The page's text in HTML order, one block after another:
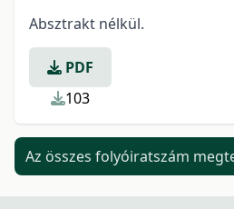
Absztrakt nélkül.
PDF
103
Az összes folyóiratszám